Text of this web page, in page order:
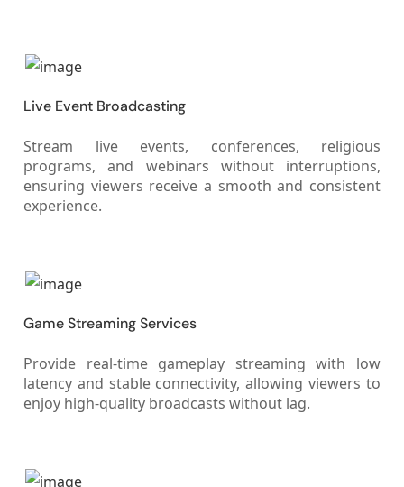
Live Event Broadcasting
Stream live events, conferences, religious
programs, and webinars without interruptions,
ensuring viewers receive a smooth and consistent
experience.
Game Streaming Services
Provide real-time gameplay streaming with low
latency and stable connectivity, allowing viewers to
enjoy high-quality broadcasts without lag.